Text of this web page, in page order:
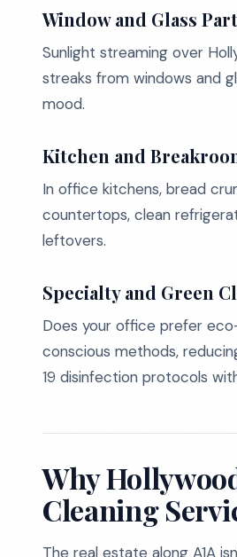
Window and Glass
Sunlight streaming over
streaks from windows and
mood.
Kitchen and
In office kitchens, bread
countertops, clean
leftovers.
Specialty and Green
Does your office prefer
conscious methods,
19 disinfection protocols
Why
Cleaning
The real estate along A1A